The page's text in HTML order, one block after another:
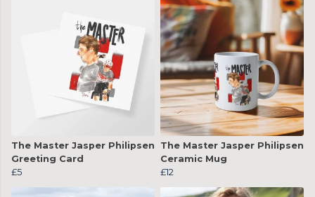
The Master Jasper Philipsen
Greeting Card
£5
The Master Jasper Philipsen
Ceramic Mug
£12